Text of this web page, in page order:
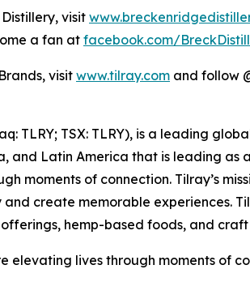
visit
a fan at facebook.com/
visit www.tilray.com and follow
TLRY; TSX: TLRY), is a leading
and Latin America that is leading
moments of connection. Tilray’s
create memorable experiences.
hemp-based foods, and
elevating lives through moments of